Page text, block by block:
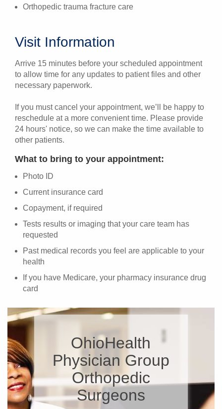
Orthopedic trauma fracture care
Visit Information
Arrive 15 minutes before your scheduled appointment
to allow time for any updates to patient files and other
necessary paperwork.
If you must cancel your appointment, we’ll be happy to
reschedule at a more convenient time. Please provide
24 hours' notice, so we can make the time available to
other patients.
What to bring to your appointment:
Photo ID
Current insurance card
Copayment, if required
Tests results or imaging that your care team has
requested
Past medical records you feel are applicable to your
health
If you have Medicare, your pharmacy insurance drug
card
OhioHealth
Physician Group
Orthopedic
Surgeons